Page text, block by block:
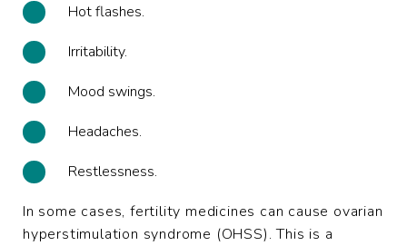
Hot flashes.
Irritability.
Mood swings.
Headaches.
Restlessness.
In some cases, fertility medicines can cause ovarian
hyperstimulation syndrome (OHSS). This is a